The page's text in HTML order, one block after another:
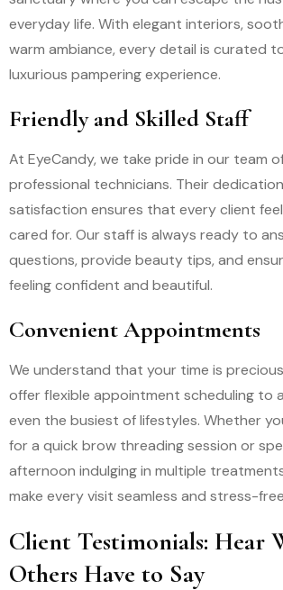
everyday life. With elegant interiors,
warm ambiance, every detail is curated
luxurious pampering experience.
Friendly and Skilled Staff
At EyeCandy, we take pride in our team
professional technicians. Their
satisfaction ensures that every client
cared for. Our staff is always ready to
questions, provide beauty tips, and
feeling confident and beautiful.
Convenient Appointments
We understand that your time is
offer flexible appointment scheduling to
even the busiest of lifestyles. Whether
for a quick brow threading session or
afternoon indulging in multiple
make every visit seamless and stress-
Client Testimonials: Hear
Others Have to Say